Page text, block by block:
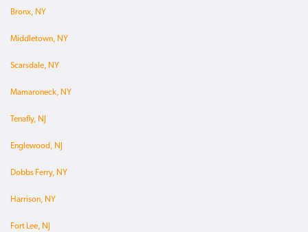
Bronx, NY
Middletown, NY
Scarsdale, NY
Mamaroneck, NY
Tenafly, NJ
Englewood, NJ
Dobbs Ferry, NY
Harrison, NY
Fort Lee, NJ